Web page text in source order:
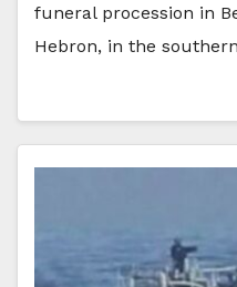
funeral procession in
Hebron, in the